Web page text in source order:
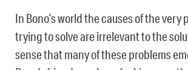
In Bono’s world the causes of the very
trying to solve are irrelevant to the
sense that many of these problems